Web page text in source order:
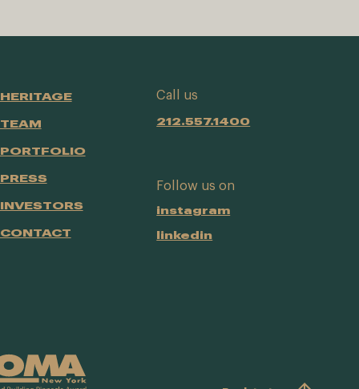
HERITAGE
TEAM
PORTFOLIO
PRESS
INVESTORS
CONTACT
Call us
212.557.1400
Follow us on
instagram
linkedin